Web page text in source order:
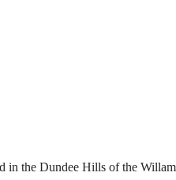
in the Dundee Hills of the